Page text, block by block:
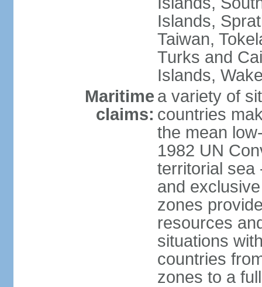
Islands,
Taiwan,
Turks and
Islands,
Maritime
claims:
a variety of
countries
the mean
1982 UN
territorial sea
and
zones
resources
situations
countries
zones to a